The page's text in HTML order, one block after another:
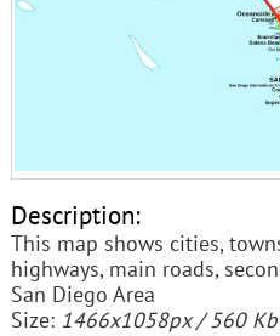
Description:
This map shows cities,
highways, main roads,
San Diego Area
Size: 1466x1058px / 560 Kb